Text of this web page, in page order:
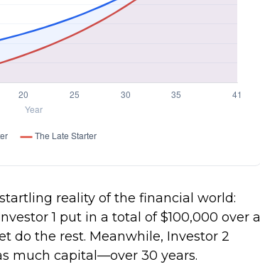
reality of the financial world:
1 put in a total of $100,000 over a
do the rest. Meanwhile, Investor 2
much capital—over 30 years.